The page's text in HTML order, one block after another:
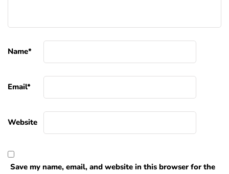
Name*
Email*
Website
Save my name, email, and website in this browser for the